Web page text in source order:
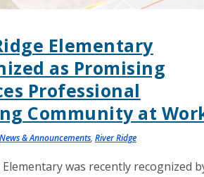
Elementary
as Promising
Professional
Community at
News & Announcements, River Ridge
Elementary was recently recognized